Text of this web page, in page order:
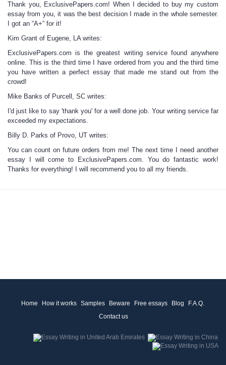
Thank you, ExclusivePapers.com! When I decided to buy my custom
essayfrom you, it was the best decision I made in the whole semester.
I got an “A+” for it!
Kim Grant of Eugene, LA writes:
ExclusivePapers.com is the greatest writing service found anywhere
online. This is the third time I have ordered from you and the third time
you have written a perfect essay that made me stand out from the
crowd!
Mike Banks of Purcell, SC writes:
I'd just like to say 'thank you' for a well done job. Your writing service far
exceeded my expectations.
Billy D. Parks of Provo, UT writes:
You can count on future orders from me! The next time I need another
essay I will come to ExclusivePapers.com. You do fantastic work!
Thanks for everything! I will recommend you to all my friends.
Home How it works Samples Beware Free essays Blog
F.A.Q.
Contact us